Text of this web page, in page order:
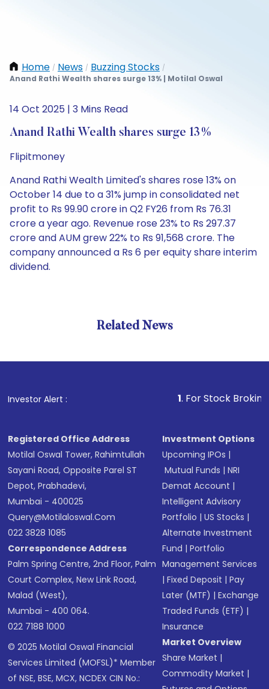
Home / News / Buzzing Stocks /
Anand Rathi Wealth shares surge 13% | Motilal Oswal
14 Oct 2025 | 3 Mins Read
Anand Rathi Wealth shares surge 13%
Flipitmoney
Anand Rathi Wealth Limited's shares rose 13% on
October 14 due to a 31% jump in consolidated net
profit to Rs 99.90 crore in Q2 FY26 from Rs 76.31
crore a year ago. Revenue rose 23% to Rs 297.37
crore and AUM grew 22% to Rs 91,568 crore. The
company announced a Rs 6 per equity share interim
dividend.
Related News
Investor Alert : . For Stock Broking,
Registered Office Address
Motilal Oswal Tower, Rahimtullah
Sayani Road, Opposite Parel ST
Depot, Prabhadevi,
Mumbai - 400025
Query@motilaloswal.com
022 3828 1085
Correspondence Address
Palm Spring Centre, 2nd Floor, Palm
Court Complex, New Link Road,
Malad (West),
Mumbai - 400 064.
022 7188 1000
© 2025 Motilal Oswal Financial
Services Limited (MOFSL)* Member
of NSE, BSE, MCX, NCDEX CIN No.:
Investment Options
Upcoming IPOs |
Mutual Funds |NRI
Demat Account |
Intelligent Advisory
Portfolio |US Stocks |
Alternate Investment
Fund |Portfolio
Management Services
|Fixed Deposit |Pay
Later (MTF) |Exchange
Traded Funds (ETF) |
Insurance
Market Overview
Share Market |
Commodity Market |